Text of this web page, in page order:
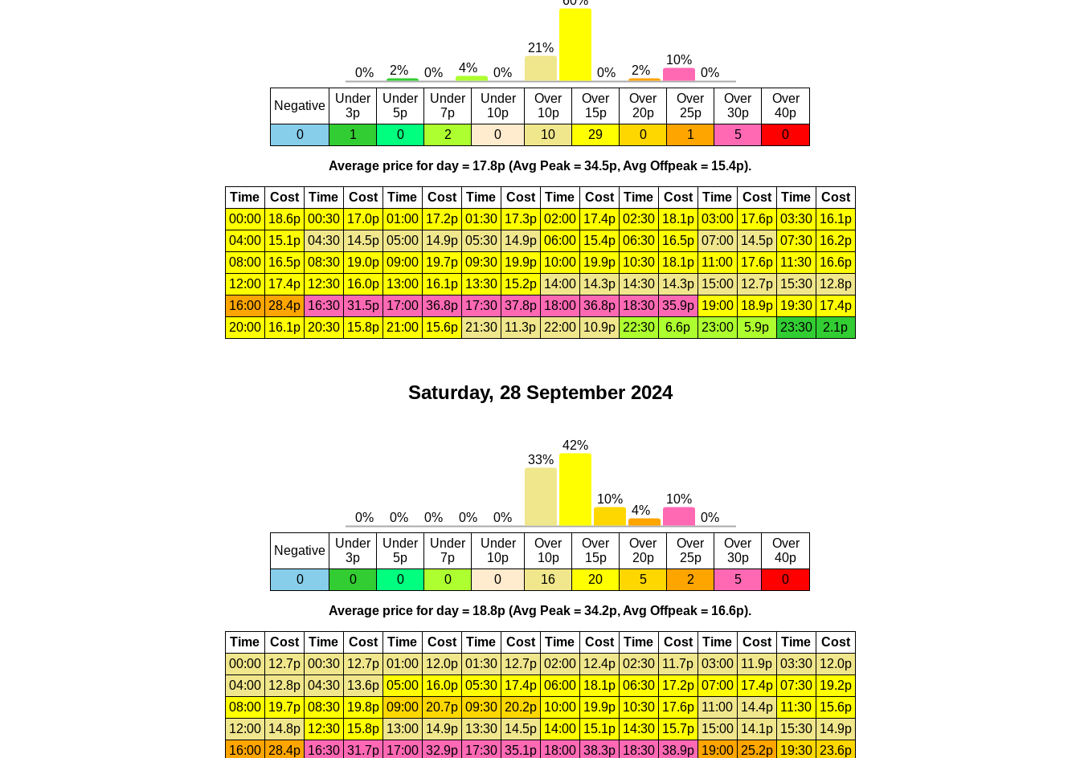
Negative
Under
3p
Under
5p
Under
7p
Under
10p
Over
10p
Over
15p
Over
20p
Over
25p
Over
30p
Over
40p
0
1 0 2 0 10 29 0 1 5 0
Average price for day = 17.8p (Avg Peak = 34.5p, Avg Offpeak = 15.4p).
Time Cost Time Cost Time Cost Time Cost Time Cost Time Cost Time Cost Time
Cost
00:00
18.6p 00:30 17.0p 01:00 17.2p 01:30 17.3p 02:00 17.4p 02:30 18.1p 03:00 17.6p 03:30
16.1p
04:00
15.1p 04:30 14.5p 05:00 14.9p 05:30 14.9p 06:00 15.4p 06:30 16.5p 07:00 14.5p 07:30
16.2p
08:00
16.5p 08:30 19.0p 09:00 19.7p 09:30 19.9p 10:00 19.9p 10:30 18.1p 11:00 17.6p 11:30
16.6p
12:00
17.4p 12:30 16.0p 13:00 16.1p 13:30 15.2p 14:00 14.3p 14:30 14.3p 15:00 12.7p 15:30
12.8p
16:00
28.4p 16:30 31.5p 17:00 36.8p 17:30 37.8p 18:00 36.8p 18:30 35.9p 19:00 18.9p 19:30
17.4p
20:00
16.1p 20:30 15.8p 21:00 15.6p 21:30 11.3p 22:00 10.9p 22:30 6.6p 23:00 5.9p 23:30 2.1p
Saturday, 28 September 2024
Negative
Under
3p
Under
5p
Under
7p
Under
10p
Over
10p
Over
15p
Over
20p
Over
25p
Over
30p
Over
40p
0
0 0 0 0 16 20 5 2 5 0
Average price for day = 18.8p (Avg Peak = 34.2p, Avg Offpeak = 16.6p).
Time Cost Time Cost Time Cost Time Cost Time Cost Time Cost Time Cost Time
Cost
00:00
12.7p 00:30 12.7p 01:00 12.0p 01:30 12.7p 02:00 12.4p 02:30 11.7p 03:00 11.9p 03:30
12.0p
04:00
12.8p 04:30 13.6p 05:00 16.0p 05:30 17.4p 06:00 18.1p 06:30 17.2p 07:00 17.4p 07:30
19.2p
08:00
19.7p 08:30 19.8p 09:00 20.7p 09:30 20.2p 10:00 19.9p 10:30 17.6p 11:00 14.4p 11:30
15.6p
12:00
14.8p 12:30 15.8p 13:00 14.9p 13:30 14.5p 14:00 15.1p 14:30 15.7p 15:00 14.1p 15:30
14.9p
16:00
28.4p 16:30 31.7p 17:00 32.9p 17:30 35.1p 18:00 38.3p 18:30 38.9p 19:00 25.2p 19:30
23.6p